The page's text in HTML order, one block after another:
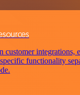
customer integrations,
functionality